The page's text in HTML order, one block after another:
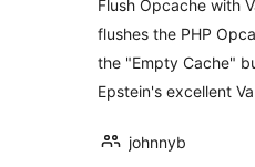
Flush Opcache with
flushes the PHP
the "Empty Cache"
Epstein's excellent
johnnyb